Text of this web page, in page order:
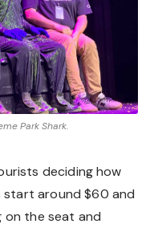
Park Shark.
deciding how
start around $60 and
on the seat and